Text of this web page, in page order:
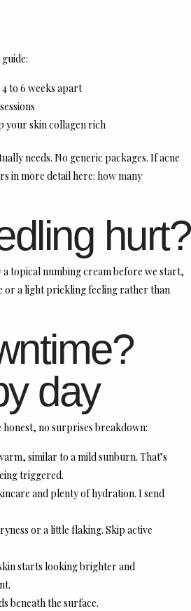
to 6 weeks apart
your skin collagen rich
needs. No generic packages. If acne
in more detail here: how many
hurt?
topical numbing cream before we start,
or a light prickling feeling rather than
day
honest, no surprises breakdown:
similar to a mild sunburn. That’s
triggered.
and plenty of hydration. I send
or a little flaking. Skip active
starts looking brighter and
beneath the surface.